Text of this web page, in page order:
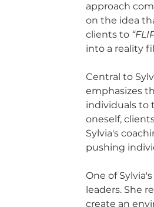
approach
on the idea
clients to
into a reality
Central to
emphasizes
individuals to
oneself,
Sylvia's
pushing
One of
leaders. She
create an